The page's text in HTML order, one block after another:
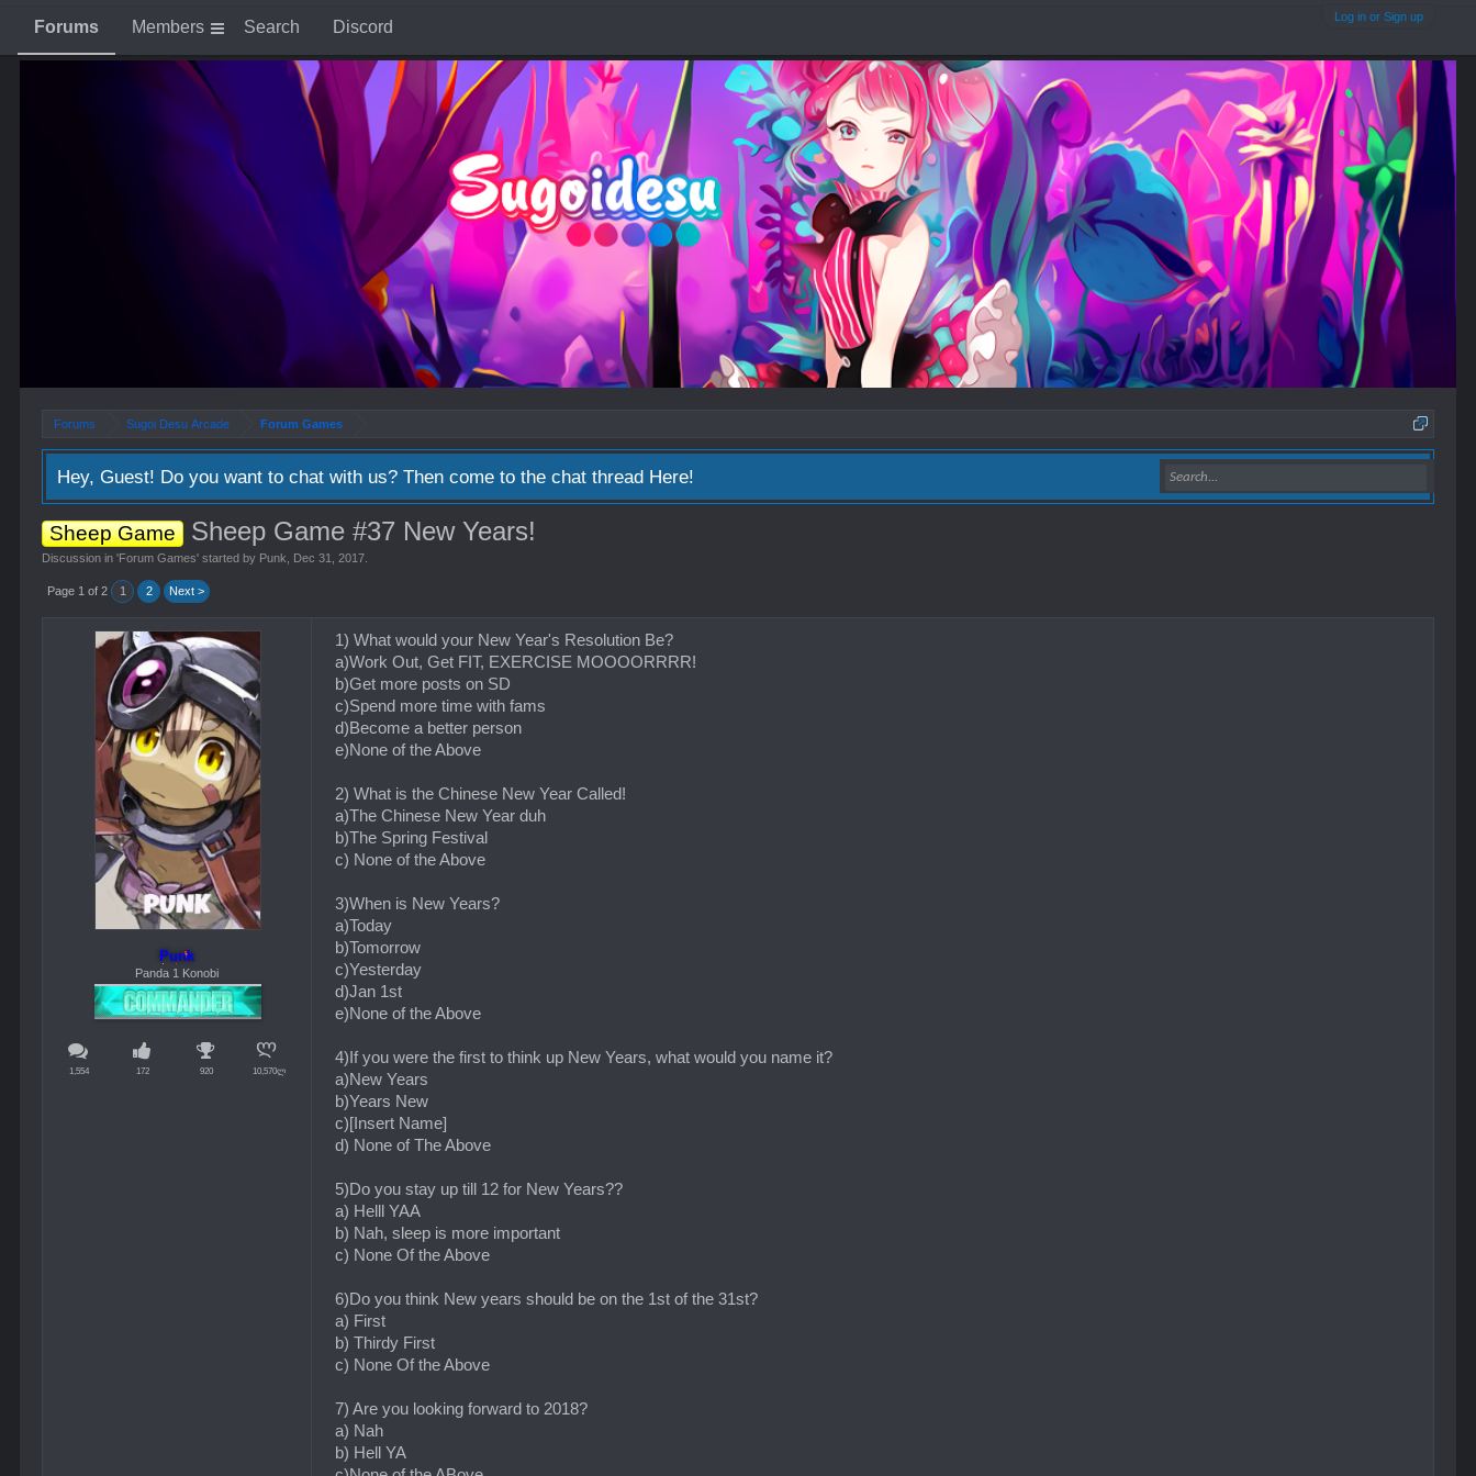
Log in or Sign up
Forums Sugoi Desu Arcade Forum Games
Hey, Guest! Do you want to chat with us? Then come to the chat thread Here!
Sheep Game Sheep Game #37 New Years!
Discussion in 'Forum Games' started by Punk Dec 31, 2017
Page 1 of 2 1 2 Next >
Punk
Panda 1 Konobi
1,554 172 920 10,570ლ
1) What would your New Year's Resolution Be?
a)Work Out, Get FIT, EXERCISE MOOOORRRR!
b)Get more posts on SD
c)Spend more time with fams
d)Become a better person
e)None of the Above
2) What is the Chinese New Year Called!
a)The Chinese New Year duh
b)The Spring Festival
c) None of the Above
3)When is New Years?
a)Today
b)Tomorrow
c)Yesterday
d)Jan 1st
e)None of the Above
4)If you were the first to think up New Years, what would you name it?
a)New Years
b)Years New
c)[Insert Name]
d) None of The Above
5)Do you stay up till 12 for New Years??
a) Helll YAA
b) Nah, sleep is more important
c) None Of the Above
6)Do you think New years should be on the 1st of the 31st?
a) First
b) Thirdy First
c) None Of the Above
7) Are you looking forward to 2018?
a) Nah
b) Hell YA
Forums Members Search Discord